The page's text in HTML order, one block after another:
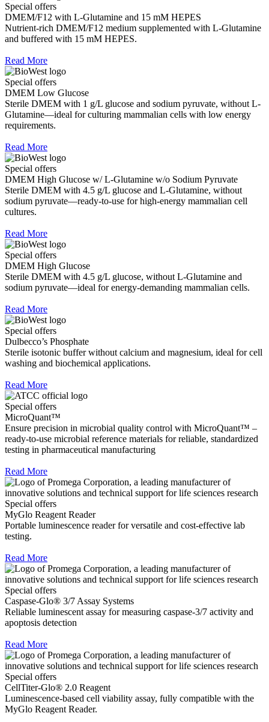
Special offers
DMEM/F12 with L-Glutamine and 15 mM HEPES
Nutrient-rich DMEM/F12 medium supplemented with L-Glutamine
and buffered with 15 mM HEPES.
Read More
Special offers
DMEM Low Glucose
Sterile DMEM with 1 g/L glucose and sodium pyruvate, without L-
Glutamine—ideal for culturing mammalian cells with low energy
requirements.
Read More
Special offers
DMEM High Glucose w/ L-Glutamine w/o Sodium Pyruvate
Sterile DMEM with 4.5 g/L glucose and L-Glutamine, without
sodium pyruvate—ready-to-use for high-energy mammalian cell
cultures.
Read More
Special offers
DMEM High Glucose
Sterile DMEM with 4.5 g/L glucose, without L-Glutamine and
sodium pyruvate—ideal for energy-demanding mammalian cells.
Read More
Special offers
Dulbecco’s Phosphate
Sterile isotonic buffer without calcium and magnesium, ideal for cell
washing and biochemical applications.
Read More
Special offers
MicroQuant™
Ensure precision in microbial quality control with MicroQuant™ –
ready-to-use microbial reference materials for reliable, standardized
testing in pharmaceutical manufacturing
Read More
Special offers
MyGlo Reagent Reader
Portable luminescence reader for versatile and cost-effective lab
testing.
Read More
Special offers
Caspase-Glo® 3/7 Assay Systems
Reliable luminescent assay for measuring caspase-3/7 activity and
apoptosis detection
Read More
Special offers
CellTiter-Glo® 2.0 Reagent
Luminescence-based cell viability assay, fully compatible with the
MyGlo Reagent Reader.